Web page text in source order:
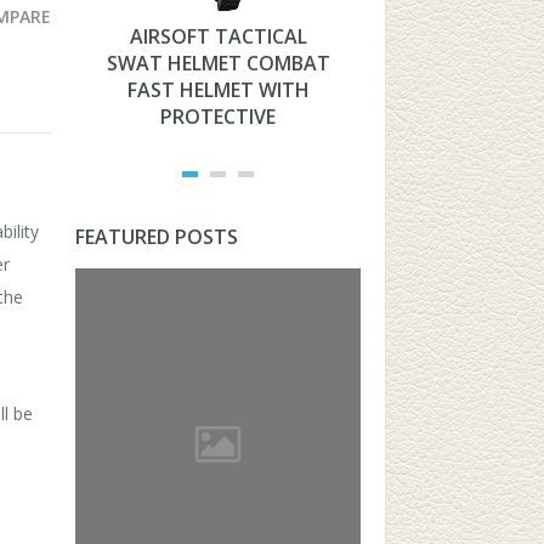
be
AIRSOFT TACTICAL
SWAT HELMET COMBAT
FAST HELMET WITH
PROTECTIVE
HYOUT THE
MILITARY
FAST
AIRSOFT
FEATURED POSTS